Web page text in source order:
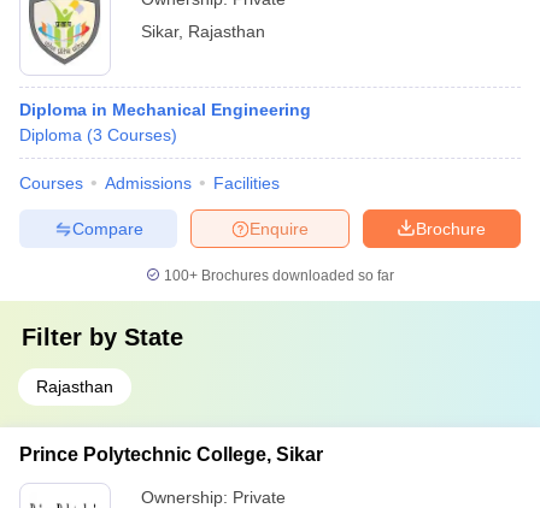
Sikar, Rajasthan
Diploma in Mechanical Engineering
Diploma (3 Courses)
Courses Admissions Facilities
Brochure
Enquire
Compare
100+ Brochures downloaded so far
Filter by State
Rajasthan
Prince Polytechnic College, Sikar
Ownership: Private